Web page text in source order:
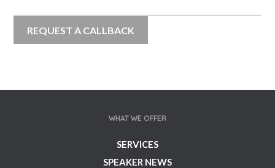
WHAT WE OFFER
SERVICES
SPEAKER NEWS